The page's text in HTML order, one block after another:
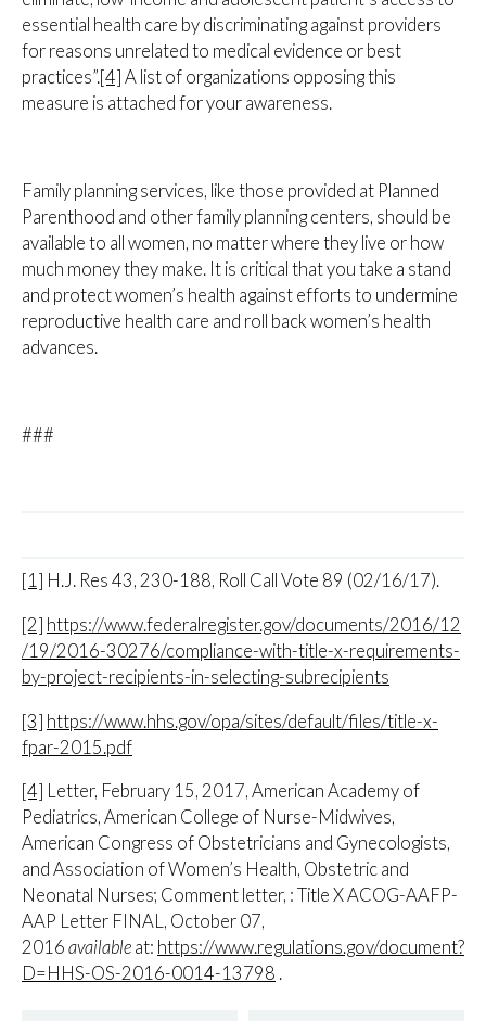
essential health care by discriminating against providers
for reasons unrelated to medical evidence or best
practices”.[4] A list of organizations opposing this
measure is attached for your awareness.
Family planning services, like those provided at Planned
Parenthood and other family planning centers, should be
available to all women, no matter where they live or how
much money they make. It is critical that you take a stand
and protect women’s health against efforts to undermine
reproductive health care and roll back women’s health
advances.
###
[1] H.J. Res 43, 230-188, Roll Call Vote 89 (02/16/17).
[2] https://www.federalregister.gov/documents/2016/12
/19/2016-30276/compliance-with-title-x-requirements-
by-project-recipients-in-selecting-subrecipients
[3] https://www.hhs.gov/opa/sites/default/files/title-x-
fpar-2015.pdf
[4] Letter, February 15, 2017, American Academy of
Pediatrics, American College of Nurse-Midwives,
American Congress of Obstetricians and Gynecologists,
and Association of Women’s Health, Obstetric and
Neonatal Nurses; Comment letter, : Title X ACOG-AAFP-
AAP Letter FINAL, October 07,
2016 available at: https://www.regulations.gov/document?
D=HHS-OS-2016-0014-13798 .